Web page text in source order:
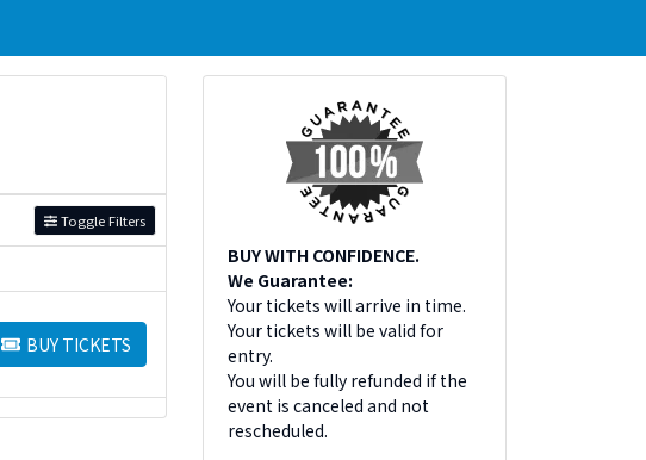
Toggle Filters
BUY TICKETS
BUY TICKETS
BUY WITH CONFIDENCE.
We Guarantee:
Your tickets will arrive in time.
Your tickets will be valid for
entry.
You will be fully refunded if the
event is canceled and not
rescheduled.